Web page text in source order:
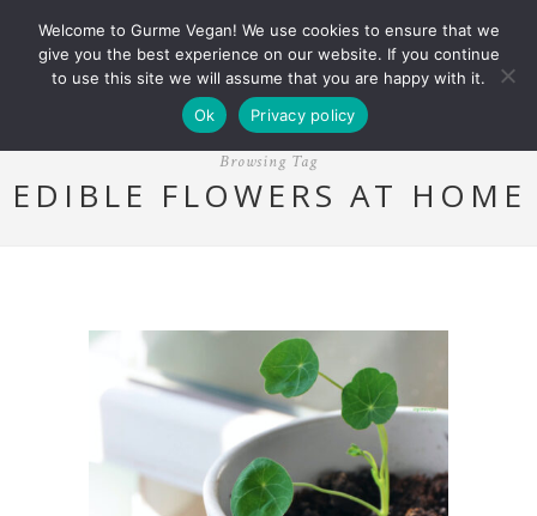
Browsing Tag
EDIBLE FLOWERS AT HOME
Welcome to Gurme Vegan! We use cookies to ensure that we
give you the best experience on our website. If you continue
to use this site we will assume that you are happy with it.
Ok
Privacy policy